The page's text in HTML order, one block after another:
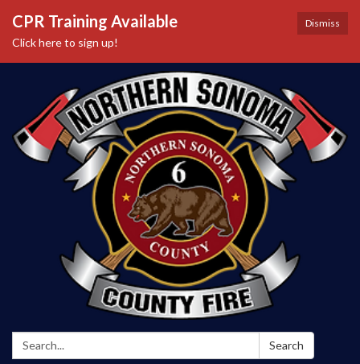
Dismiss
CPR Training Available
Click here to sign up!
Search: Search